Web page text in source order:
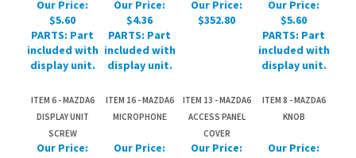
ITEM 6 - MAZDA6
DISPLAY UNIT
SCREW
ITEM 16 - MAZDA6
MICROPHONE
ITEM 13 - MAZDA6
ITEM 8 - MAZDA6
KNOB
Our Price:
PARTS: Part
included with
display unit.
Our Price:
Our Price:
PARTS: Part
included with